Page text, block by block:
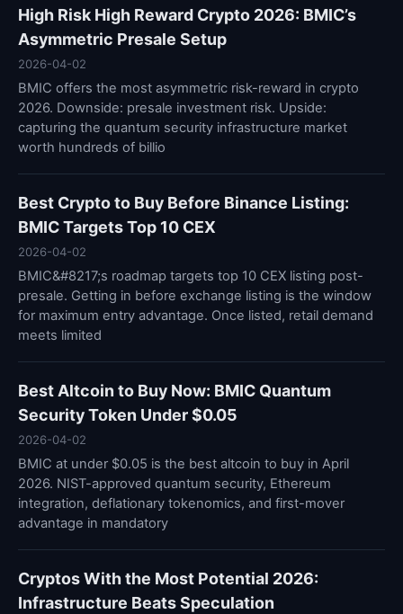
High Risk High Reward Crypto 2026: BMIC’s
Asymmetric Presale Setup
2026-04-02
BMIC offers the most asymmetric risk-reward in crypto
2026. Downside: presale investment risk. Upside:
capturing the quantum security infrastructure market
worth hundreds of billio
Best Crypto to Buy Before Binance Listing:
BMIC Targets Top 10 CEX
2026-04-02
BMIC&#8217;s roadmap targets top 10 CEX listing post-
presale. Getting in before exchange listing is the window
for maximum entry advantage. Once listed, retail demand
meets limited
Best Altcoin to Buy Now: BMIC Quantum
Security Token Under $0.05
2026-04-02
BMIC at under $0.05 is the best altcoin to buy in April
2026. NIST-approved quantum security, Ethereum
integration, deflationary tokenomics, and first-mover
advantage in mandatory
Cryptos With the Most Potential 2026:
Infrastructure Beats Speculation